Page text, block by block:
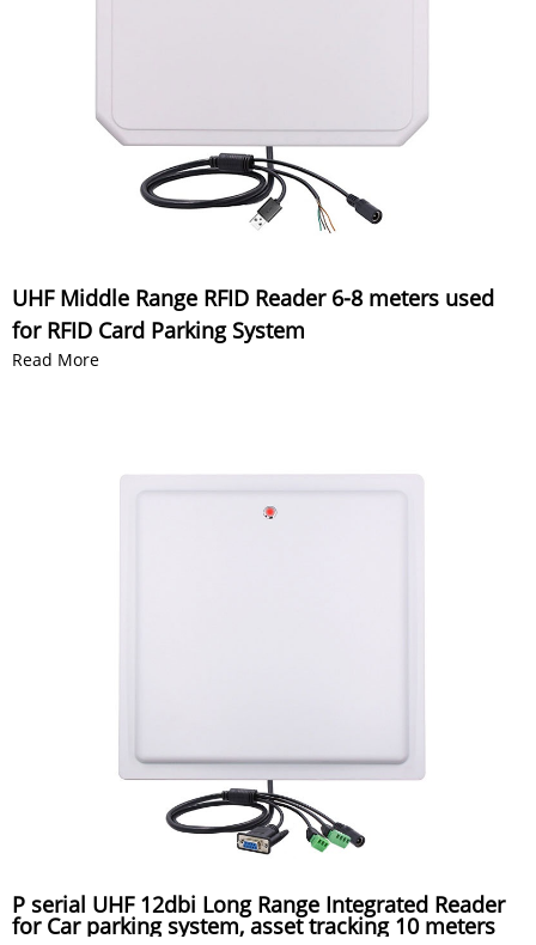
UHF Middle Range RFID Reader 6-8 meters used
for RFID Card Parking System
Read More
P serial UHF 12dbi Long Range Integrated Reader
for Car parking system, asset tracking 10 meters